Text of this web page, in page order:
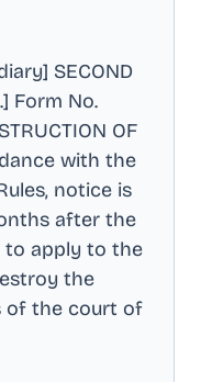
SECOND
Form No.
OF
with the
notice is
after the
to apply to the
the
of the court of